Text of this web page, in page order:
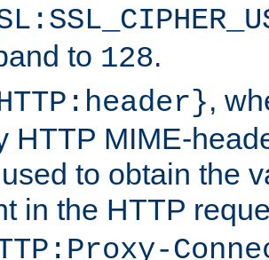
to 128.
,
HTTP MIME-
to obtain the
in the HTTP